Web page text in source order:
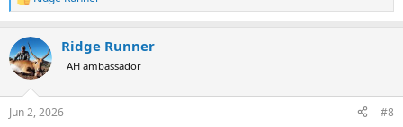
expensive. I wouldn’t dream of making one to sell. I figure the next
one would be easier and better due to the learning curve. But, I’d
starve to death trying to make a living at this. Some pics:
View attachment 768133
View attachment 768134View attachment 768135
R
e
c
t
i
s
Ridge Runner
AH ambassador
Jun 2, 2026 #8